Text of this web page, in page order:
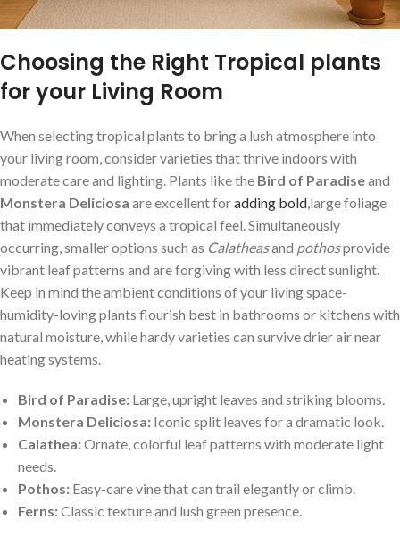
Choosing the Right Tropical plants
for your Living Room
When selecting tropical plants to bring a lush atmosphere into
your living room, consider varieties that thrive indoors with
moderate care and lighting.‍ Plants like the Bird of Paradiseand​
Monstera Deliciosa are excellent foradding bold ,large foliage
that immediately conveys a ⁤tropical feel. Simultaneously
occurring, smaller options such as Calatheasand pothosprovide
vibrant leaf patterns and are forgiving with less direct ⁤sunlight.⁣
Keep in ‌mind the ambient conditions of your living space-
humidity-loving plants flourish best in bathrooms or kitchens with⁤
natural ‍moisture,⁢ while hardy varieties can survive drier air near
heating systems.
Bird of Paradise: Large, upright leaves and striking blooms.
Monstera Deliciosa: Iconic split leaves⁢ for a dramatic look.
Calathea:Ornate, colorful leaf patterns with moderate light
needs.
Pothos: Easy-care vine that can trail elegantly or climb.
Ferns:Classic texture and lush‌ green presence.